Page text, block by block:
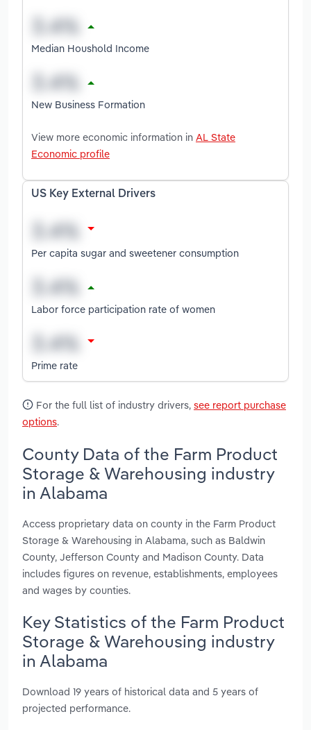
Median Houshold Income
New Business Formation
View more economic information in AL State
Economic profile
US Key External Drivers
Per capita sugar and sweetener consumption
Labor force participation rate of women
Prime rate
For the full list of industry drivers, see report purchase
options.
County Data of the Farm Product
Storage & Warehousing industry
in Alabama
Access proprietary data on county in the Farm Product
Storage & Warehousing in Alabama, such as Baldwin
County, Jefferson County and Madison County. Data
includes figures on revenue, establishments, employees
and wages by counties.
Key Statistics of the Farm Product
Storage & Warehousing industry
in Alabama
Download 19 years of historical data and 5 years of
projected performance.